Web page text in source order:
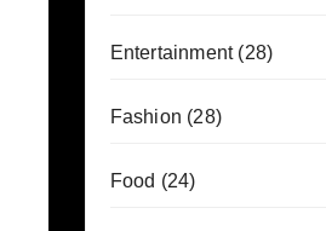
Entertainment(28)
Fashion (28)
Food (24)